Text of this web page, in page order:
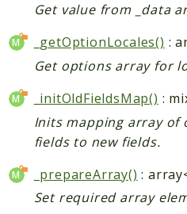
Get value from _data
_getOptionLocales() :
Get options array for
_initOldFieldsMap() :
Inits mapping array of
fields to new fields.
_prepareArray() :
Set required array